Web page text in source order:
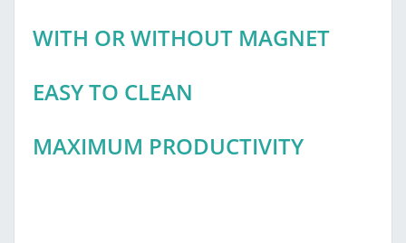
WITH OR WITHOUT MAGNET
EASY TO CLEAN
MAXIMUM PRODUCTIVITY